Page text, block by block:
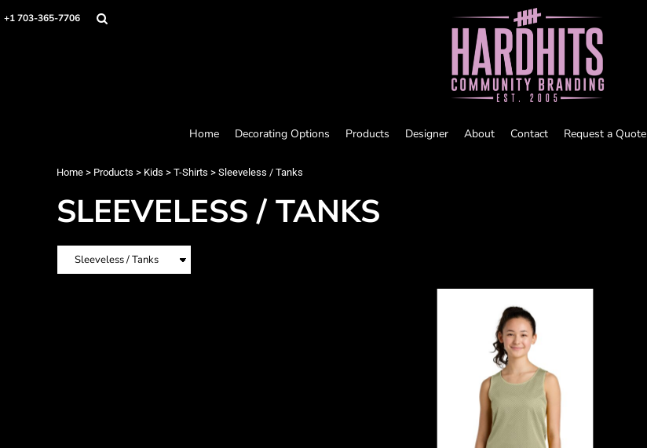
+1 703-365-7706
Home Decorating Options Products Designer About Contact Request a Quote
Home > Products > Kids > T-Shirts > Sleeveless / Tanks
SLEEVELESS / TANKS
Home
Loyalty Rewards Program
Register
Cart: 0 item